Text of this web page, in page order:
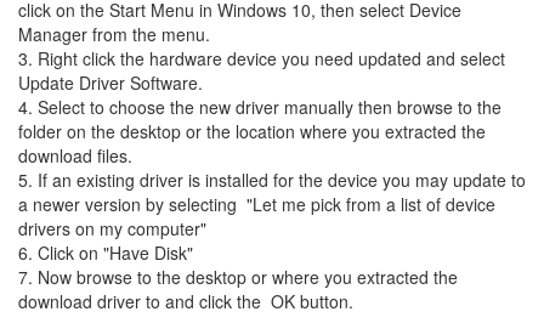
click on the Start Menu in Windows 10, then select Device
Manager from the menu.
3. Right click the hardware device you need updated and select
Update Driver Software.
4. Select to choose the new driver manually then browse to the
folder on the desktop or the location where you extracted the
download files.
5. If an existing driver is installed for the device you may update to
a newer version by selecting "Let me pick from a list of device
drivers on my computer"
6. Click on "Have Disk"
7. Now browse to the desktop or where you extracted the
download driver to and click the OK button.